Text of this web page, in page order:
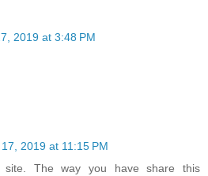
2019 at 3:48 PM
2019 at 11:15 PM
site. The way you have share this